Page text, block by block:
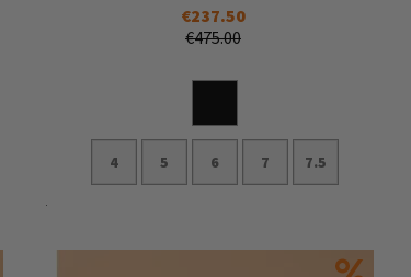
€237.50
€475.00
4 5 6 7 7.5